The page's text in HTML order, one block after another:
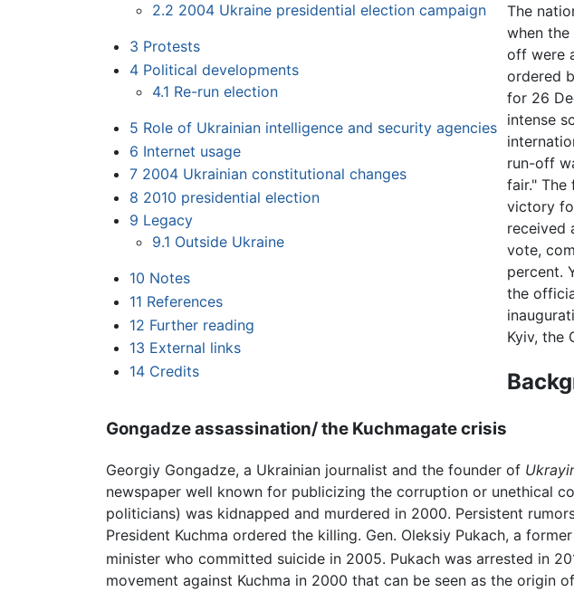
2.2 2004 Ukraine presidential election campaign
3 Protests
4 Political developments
4.1 Re-run election
5 Role of Ukrainian intelligence and security agencies
6 Internet usage
7 2004 Ukrainian constitutional changes
8 2010 presidential election
9 Legacy
9.1 Outside Ukraine
10 Notes
11 References
12 Further reading
13 External links
14 Credits
The
when
off were
ordered
for 26
intense
run-off
fair." The
victory
received
vote,
percent.
the
Kyiv, the
Gongadze assassination/ the Kuchmagate crisis
Georgiy Gongadze, a Ukrainian journalist and the founder of
newspaper well known for publicizing the corruption or unethical
politicians) was kidnapped and murdered in 2000. Persistent
President Kuchma ordered the killing. Gen. Oleksiy Pukach, a
minister who committed suicide in 2005. Pukach was arrested in
movement against Kuchma in 2000 that can be seen as the